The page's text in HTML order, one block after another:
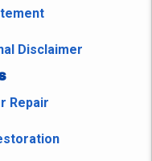
Disclaimer
Repair